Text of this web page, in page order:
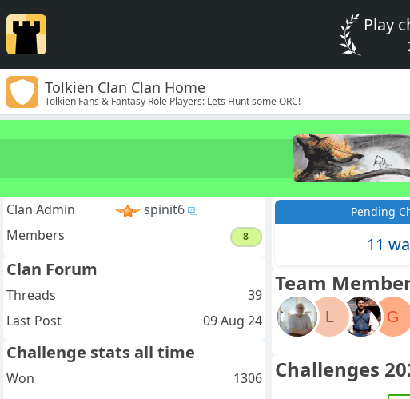
Play
Tolkien Clan Clan Home
Tolkien Fans & Fantasy Role Players: Lets Hunt some ORC!
Pending
11
Team
G
L
Challenges
Clan Admin
spinit6
Members
8
Clan Forum
Threads
39
Last Post
09 Aug 24
Challenge stats all time
Won
1306